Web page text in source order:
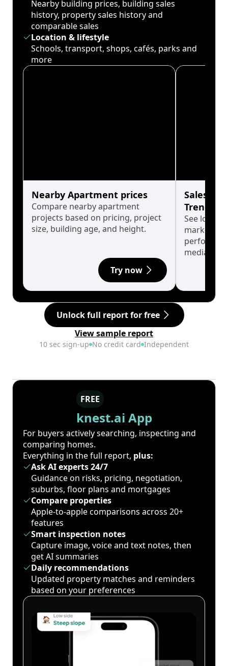
Nearby building prices, building sales
history, property sales history and
comparable sales
Location & lifestyle
Schools, transport, shops, cafés, parks and
more
Nearby Apartment prices
Compare nearby apartment
projects based on pricing, project
size, building age, and height.
Try now
Sales
Trends
See long-
market
median.
Unlock full report for free
View sample report
10 sec sign-up No credit card Independent
FREE
knest.ai App
For buyers actively searching, inspecting and
comparing homes.
Everything in the full report, plus:
Ask AI experts 24/7
Guidance on risks, pricing, negotiation,
suburbs, floor plans and mortgages
Compare properties
Apple-to-apple comparisons across 20+
features
Smart inspection notes
Capture image, voice and text notes, then
get AI summaries
Daily recommendations
Updated property matches and reminders
based on your preferences